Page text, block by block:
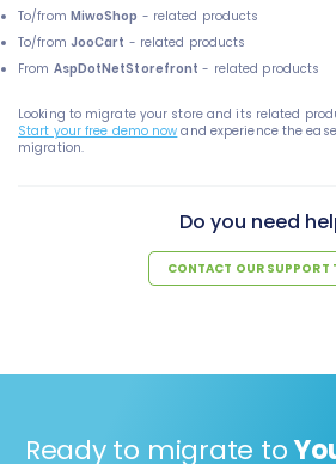
To/from MiwoShop - related products
To/from JooCart - related products
From AspDotNetStorefront - related products
Looking to migrate your store and its related
Start your free demo now and experience the
migration.
Do you need
CONTACT OUR SUPPORT
Ready to migrate to